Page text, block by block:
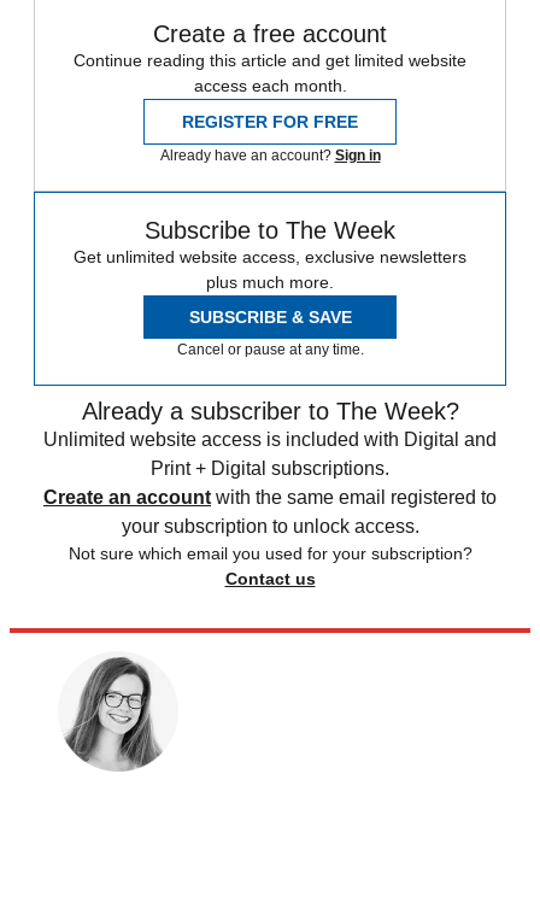
Create a free account
Continue reading this article and get limited website
access each month.
REGISTER FOR FREE
Already have an account? Sign in
Subscribe to The Week
Get unlimited website access, exclusive newsletters
plus much more.
SUBSCRIBE & SAVE
Cancel or pause at any time.
Already a subscriber to The Week?
Unlimited website access is included with Digital and
Print + Digital subscriptions.
Create an account with the same email registered to
your subscription to unlock access.
Not sure which email you used for your subscription?
Contact us